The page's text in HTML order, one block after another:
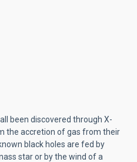
been discovered through X-
the accretion of gas from their
black holes are fed by
star or by the wind of a